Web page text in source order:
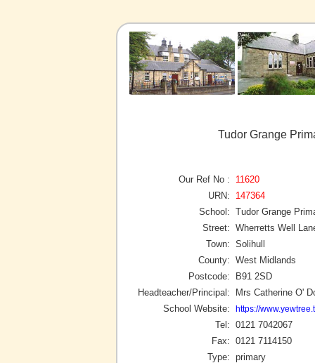
Tudor Grange
Our Ref No :
11620
URN:
147364
School: Tudor Grange
Street: Wherretts Well
Town: Solihull
County: West Midlands
Postcode:
B91 2SD
Headteacher/Principal:
Mrs Catherine O'
School Website:
https://
Tel: 0121 7042067
Fax: 0121 7114150
Type: primary